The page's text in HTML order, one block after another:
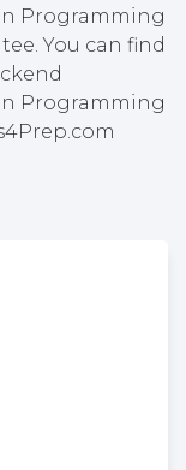
Programming
You can find
Programming